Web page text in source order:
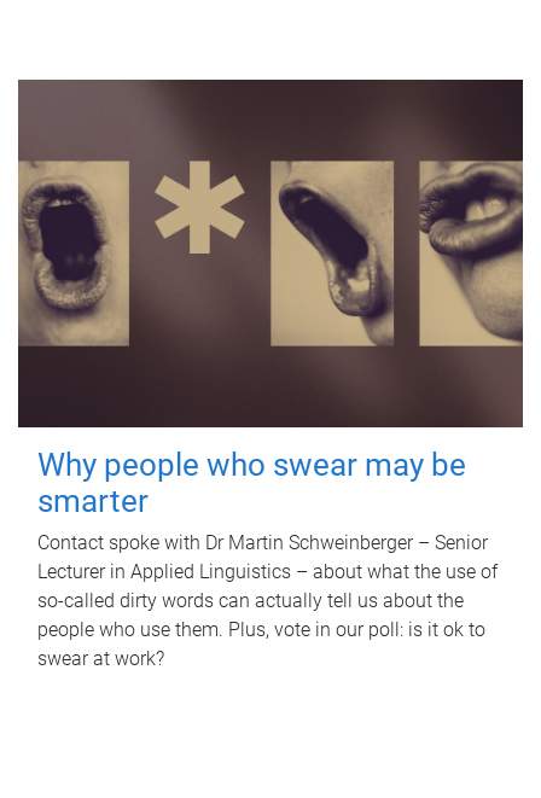
Why people who swear may be
smarter
Contact spoke with Dr Martin Schweinberger – Senior
Lecturer in Applied Linguistics – about what the use of
so-called dirty words can actually tell us about the
people who use them. Plus, vote in our poll: is it ok to
swear at work?